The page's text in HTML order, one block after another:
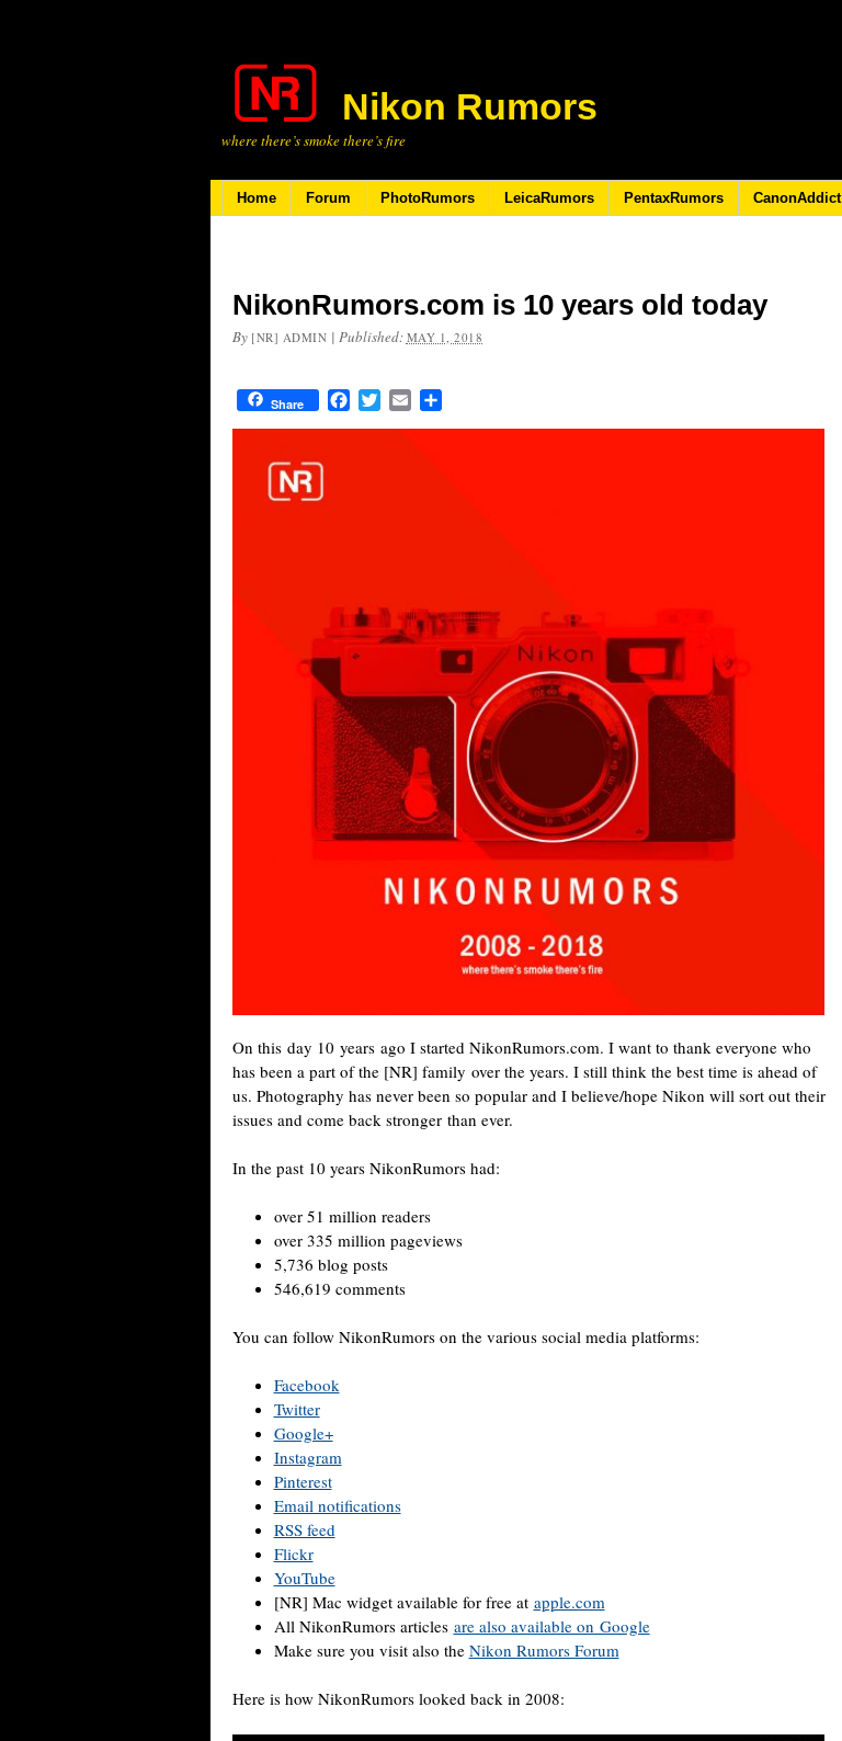
Nikon Rumors
where there’s smoke there’s fire
Home Forum PhotoRumors LeicaRumors PentaxRumors CanonAddict
NikonRumors.com is 10 years old today
By [NR] ADMIN | Published: MAY 1, 2018
Share FacebookTwitterEmail
On this day 10 years ago I started NikonRumors.com. I want to thank everyone who
has been a part of the [NR] family over the years. I still think the best time is ahead of
us. Photography has never been so popular and I believe/hope Nikon will sort out their
issues and come back stronger than ever.
In the past 10 years NikonRumors had:
over 51 million readers
over 335 million pageviews
5,736 blog posts
546,619 comments
You can follow NikonRumors on the various social media platforms:
Facebook
Twitter
Google+
Instagram
Pinterest
Email notifications
RSS feed
Flickr
YouTube
[NR] Mac widget available for free at apple.com
All NikonRumors articles are also available on Google
Make sure you visit also the Nikon Rumors Forum
Here is how NikonRumors looked back in 2008: